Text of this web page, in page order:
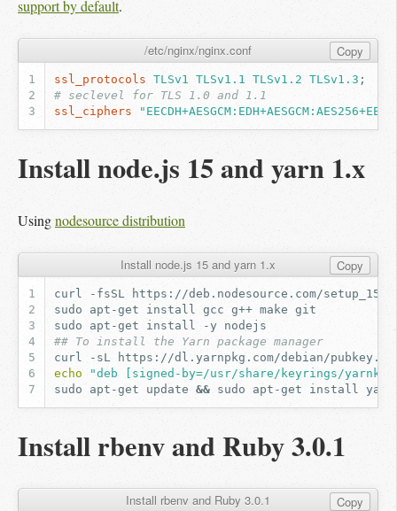
support by default.
/etc/nginx/nginx.conf Copy
ssl_protocols TLSv1 TLSv1.1 TLSv1.2 TLSv1.3 ;
# seclevel for TLS 1.0 and 1.1
ssl_ciphers
Install node.js 15 and yarn 1.x
Usingnodesource distribution
Install node.js 15 and yarn 1.x Copy
curl -fsSL
https://deb.nodesource.com/setup_15.x
sudo
apt-get install gcc g++ make
sudo
apt-get install -y
## To install the Yarn package manager
curl
-sL
https://dl.yarnpkg.com/debian/
echo
"deb [signed-by=/usr/share/keyrings/
sudo
apt-get update && sudo apt-get install
Install rbenv and Ruby 3.0.1
Install rbenv and Ruby 3.0.1 Copy